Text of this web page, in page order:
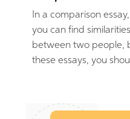
In a comparison
you can find
between two people,
these essays, you